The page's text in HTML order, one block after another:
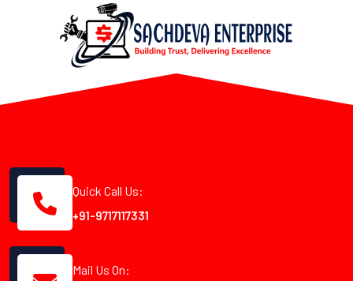
Quick Call Us:
+91-9717117331
Mail Us On: